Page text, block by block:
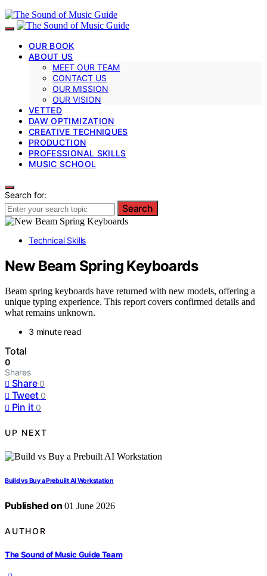
OUR BOOK
ABOUT US
MEET OUR TEAM
CONTACT US
OUR MISSION
OUR VISION
VETTED
DAW OPTIMIZATION
CREATIVE TECHNIQUES
PRODUCTION
PROFESSIONAL SKILLS
MUSIC SCHOOL
Search for:
Search
Technical Skills
New Beam Spring Keyboards
Beam spring keyboards have returned with new models, offering a
unique typing experience. This report covers confirmed details and
what remains unknown.
3 minute read
Total
0
Shares
Share 0
Tweet 0
Pin it 0
UP NEXT
Build vs Buy a Prebuilt AI Workstation
Published on 01 June 2026
AUTHOR
The Sound of Music Guide Team